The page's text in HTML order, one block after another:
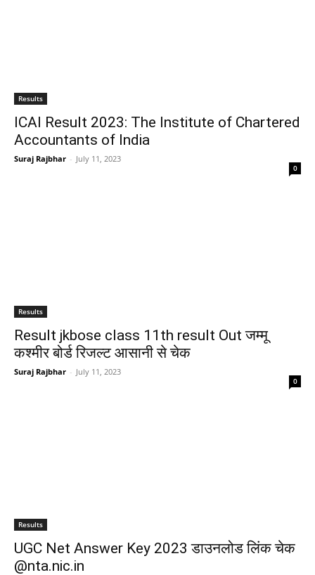
Results
ICAI Result 2023: The Institute of Chartered
Accountants of India
Suraj Rajbhar - July 11, 2023
0
Results
Result jkbose class 11th result Out जम्मू
कश्मीर बोर्ड रिजल्ट आसानी से चेक
Suraj Rajbhar - July 11, 2023
0
Results
UGC Net Answer Key 2023 डाउनलोड लिंक चेक
@nta.nic.in